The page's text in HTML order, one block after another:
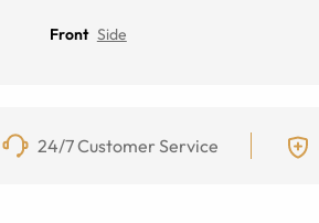
Front Side
24/7 Customer Service